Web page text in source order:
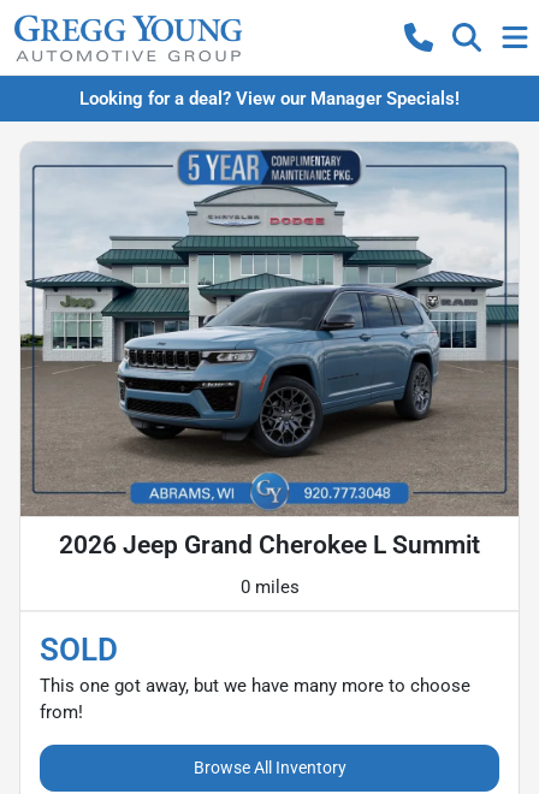
Looking for a deal? View our Manager Specials!
2026 Jeep Grand Cherokee L Summit
0 miles
SOLD
This one got away, but we have many more to choose
from!
Browse All Inventory